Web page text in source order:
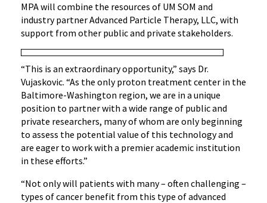
MPA will combine the resources of UM SOM and
industry partner Advanced Particle Therapy, LLC, with
support from other public and private stakeholders.
“This is an extraordinary opportunity,” says Dr.
Vujaskovic. “As the only proton treatment center in the
Baltimore-Washington region, we are in a unique
position to partner with a wide range of public and
private researchers, many of whom are only beginning
to assess the potential value of this technology and
are eager to work with a premier academic institution
in these efforts.”
“Not only will patients with many – often challenging –
types of cancer benefit from this type of advanced